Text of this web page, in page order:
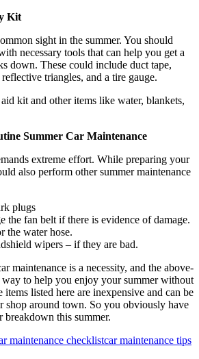
Kit
sight in the summer. You should
necessary tools that can help you get a
down. These could include duct tape,
triangles, and a tire gauge.
kit and other items like water, blankets,
Summer Car Maintenance
extreme effort. While preparing your
also perform other summer maintenance
plugs
the fan belt if there is evidence of damage.
the water hose.
wipers – if they are bad.
maintenance is a necessity, and the above-
to help you enjoy your summer without
listed here are inexpensive and can be
shop around town. So you obviously have
breakdown this summer.
maintenance checklistcar maintenance tips